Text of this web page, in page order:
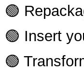
🟢
🟢 Insert
🟢